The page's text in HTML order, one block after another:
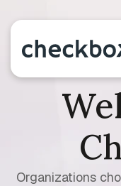
Organizations